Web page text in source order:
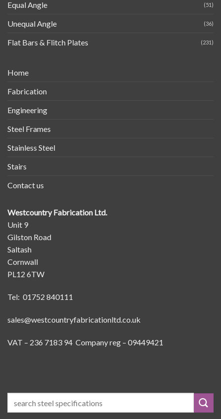
Equal Angle (51)
Unequal Angle (36)
Flat Bars & Flitch Plates (231)
Home
Fabrication
Engineering
Steel Frames
Stainless Steel
Stairs
Contact us
Westcountry Fabrication Ltd.
Unit 9
Gilston Road
Saltash
Cornwall
PL12 6TW
Tel: 01752 840111
sales@westcountryfabricationltd.co.uk
VAT – 236 7183 94 Company reg – 09449421